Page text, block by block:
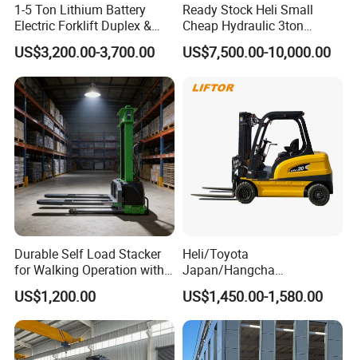
1-5 Ton Lithium Battery
Electric Forklift Duplex &
Triplex Mast Custom Lifting
Height Side Shifter Full Free
Lift Cylinder Super Fast
Charging 6 Hours Working
US$3,200.00-3,700.00
Ready Stock Heli Small
Cheap Hydraulic 3ton
Cpcd30 5ton Cpcd50 off-
Road Electric Diesel Forklift
US$7,500.00-10,000.00
Durable Self Load Stacker
for Walking Operation with
CE Certification
US$1,200.00
Heli/Toyota
Japan/Hangcha
2.5/3/3.5ton 4WD All Rough
Terrain EPA LPG Warehouse
Diesel Electric Battery Mini
Forklift Reach Manual Pallet
Stacker Truck Part
US$1,450.00-1,580.00